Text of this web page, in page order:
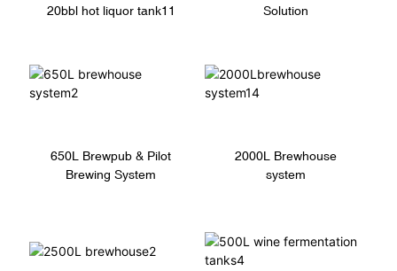
20bbl hot liquor tank11
Solution
650L Brewpub & Pilot
Brewing System
2000L Brewhouse
system